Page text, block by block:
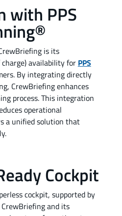
with PPS
is its
availability for PPS
By integrating directly
CrewBriefing enhances
process. This integration
operational
a unified solution that
Cockpit
cockpit, supported by
and its